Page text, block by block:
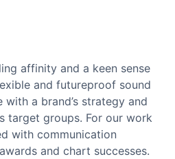
affinity and a keen sense
and futureproof sound
a brand’s strategy and
target groups. For our work
with communication
and chart successes.